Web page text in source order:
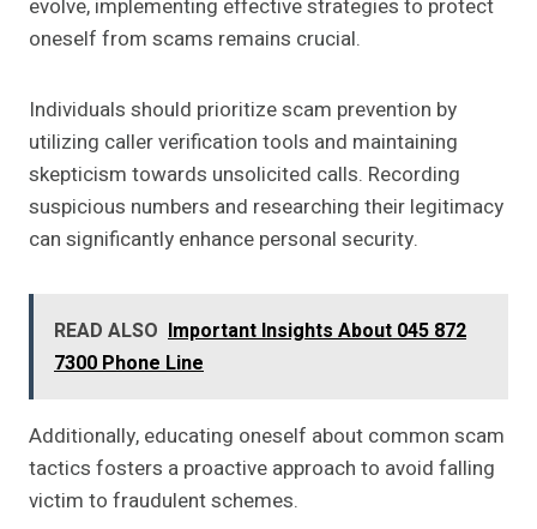
evolve, implementing effective strategies to protect
oneself from scams remains crucial.
Individuals should prioritize scam prevention by
utilizing caller verification tools and maintaining
skepticism towards unsolicited calls. Recording
suspicious numbers and researching their legitimacy
can significantly enhance personal security.
READ ALSO Important Insights About 045 872
7300 Phone Line
Additionally, educating oneself about common scam
tactics fosters a proactive approach to avoid falling
victim to fraudulent schemes.